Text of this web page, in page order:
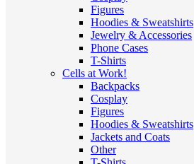
Figures
Hoodies & Sweatshirts
Jewelry & Accessories
Phone Cases
T-Shirts
Cells at Work!
Backpacks
Cosplay
Figures
Hoodies & Sweatshirts
Jackets and Coats
Other